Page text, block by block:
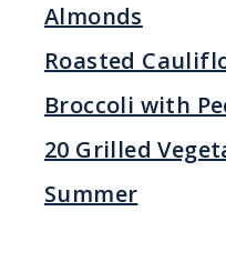
Almonds
Roasted
Broccoli with
20 Grilled
Summer